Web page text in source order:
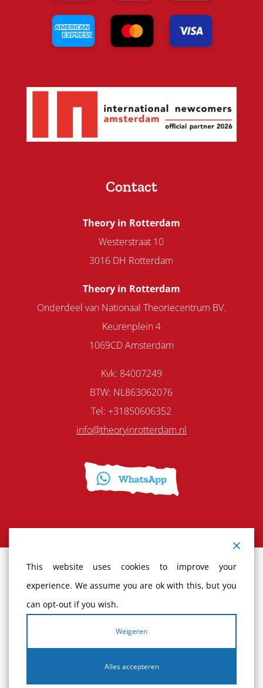
Contact
Theory in Rotterdam
Westerstraat 10
3016 DH Rotterdam
Theory in Rotterdam
Onderdeel van Nationaal Theoriecentrum BV.
Keurenplein 4
1069CD Amsterdam
Kvk: 84007249
BTW: NL863062076
Tel: +31850606352
info@theoryinrotterdam.nl
Cancellation policy
Complaints
Privacy
This website uses cookies to improve your
experience. We assume you are ok with this, but you
can opt-out if you wish.
Weigeren
Alles accepteren